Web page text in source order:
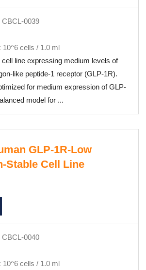
CBCL-0039
10^6 cells / 1.0 ml
line expressing medium levels of
like peptide-1 receptor (GLP-1R).
for medium expression of GLP-
model for ...
GLP-1R-Low
Stable Cell Line
CBCL-0040
10^6 cells / 1.0 ml